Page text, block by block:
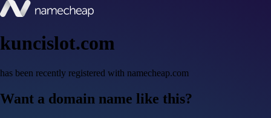
kuncislot.com
has been recently registered with namecheap.com
Want a domain name like this?